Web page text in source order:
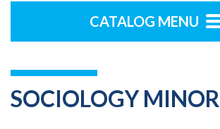
CATALOG MENU
SOCIOLOGY MINOR